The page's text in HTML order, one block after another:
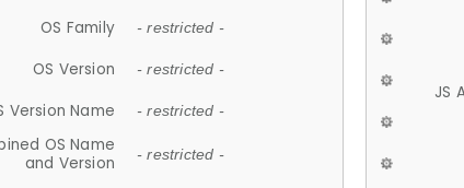
OS Family - restricted -
OS Version - restricted -
Version Name - restricted -
OS Name
and Version
- restricted -
JS